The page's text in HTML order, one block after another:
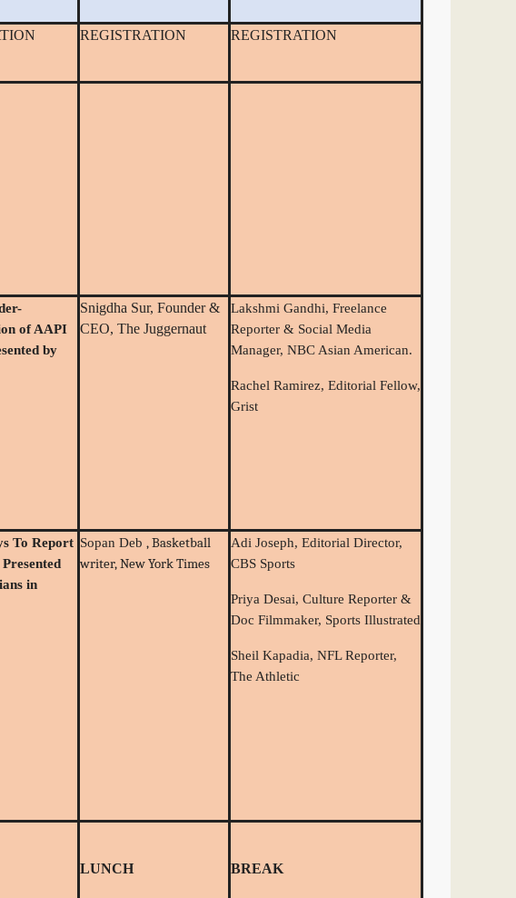
REGISTRATION REGISTRATION
of AAPI
by
Snigdha Sur, Founder &
CEO, The Juggernaut
Lakshmi Gandhi, Freelance
Reporter & Social Media
Manager, NBC Asian American.
Rachel Ramirez, Editorial Fellow,
Grist
To Report
Presented
in
Sopan Deb , Basketball
writer, New York Times
Adi Joseph, Editorial Director,
CBS Sports
Priya Desai, Culture Reporter &
Doc Filmmaker, Sports Illustrated
Sheil Kapadia, NFL Reporter,
The Athletic
LUNCH BREAK